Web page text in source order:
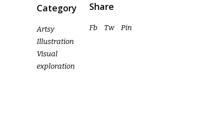
Category
Artsy
Illustration
Visual
exploration
Share
Fb Tw Pin